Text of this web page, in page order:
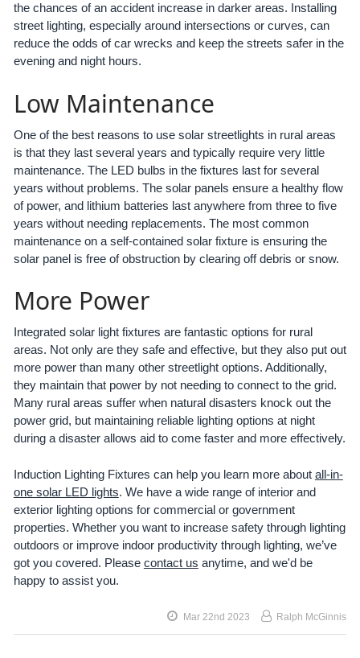
the chances of an accident increase in darker areas. Installing
street lighting, especially around intersections or curves, can
reduce the odds of car wrecks and keep the streets safer in the
evening and night hours.
Low Maintenance
One of the best reasons to use solar streetlights in rural areas
is that they last several years and typically require very little
maintenance. The LED bulbs in the fixtures last for several
years without problems. The solar panels ensure a healthy flow
of power, and lithium batteries last anywhere from three to five
years without needing replacements. The most common
maintenance on a self-contained solar fixture is ensuring the
solar panel is free of obstruction by clearing off debris or snow.
More Power
Integrated solar light fixtures are fantastic options for rural
areas. Not only are they safe and effective, but they also put out
more power than many other streetlight options. Additionally,
they maintain that power by not needing to connect to the grid.
Many rural areas suffer when natural disasters knock out the
power grid, but maintaining reliable lighting options at night
during a disaster allows aid to come faster and more effectively.
Induction Lighting Fixtures can help you learn more about all-in-
one solar LED lights. We have a wide range of interior and
exterior lighting options for commercial or government
properties. Whether you want to increase safety through lighting
outdoors or improve indoor productivity through lighting, we’ve
got you covered. Please contact us anytime, and we'd be
happy to assist you.
Mar 22nd 2023 Ralph McGinnis